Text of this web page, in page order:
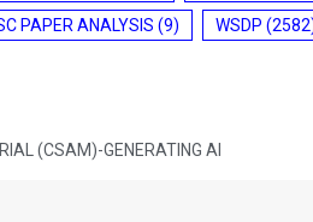
PAPER ANALYSIS (9) WSDP
(CSAM)-GENERATING AI